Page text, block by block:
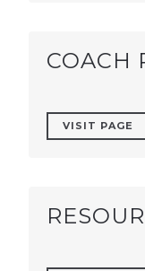
COACH
VISIT PAGE